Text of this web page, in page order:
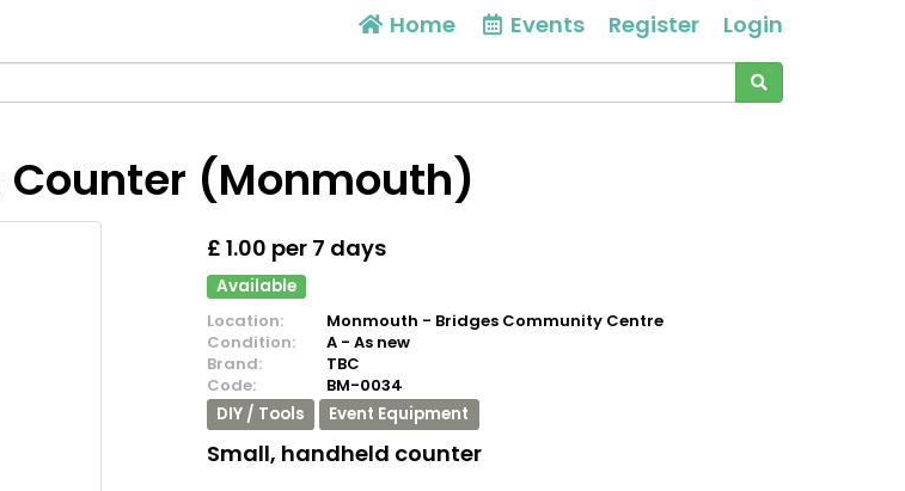
Home Events Register Login
Counter (Monmouth)
£ 1.00 per 7 days
Available
Location:
Monmouth - Bridges Community Centre
Condition:
A - As new
Brand:
TBC
Code:
BM-0034
DIY / Tools
Event Equipment
Small, handheld counter